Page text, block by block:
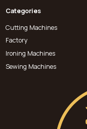
Categories
Cutting Machines
Factory
Ironing Machines
Sewing Machines